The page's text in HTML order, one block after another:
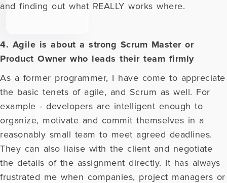
and finding out what REALLY works where.
4. Agile is about a strong Scrum Master or
Product Owner who leads their team firmly
As a former programmer, I have come to appreciate
the basic tenets of agile, and Scrum as well. For
example - developers are intelligent enough to
organize, motivate and commit themselves in a
reasonably small team to meet agreed deadlines.
They can also liaise with the client and negotiate
the details of the assignment directly. It has always
frustrated me when companies, project managers or